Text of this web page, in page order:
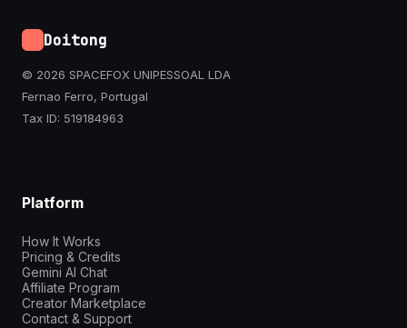
Doitong
© 2026 SPACEFOX UNIPESSOAL LDA
Fernao Ferro, Portugal
Tax ID: 519184963
Platform
How It Works
Pricing & Credits
Gemini AI Chat
Affiliate Program
Creator Marketplace
Contact & Support